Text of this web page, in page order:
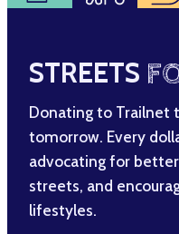
STREETS
Donating to Trailnet
tomorrow. Every
advocating for
streets, and
lifestyles.